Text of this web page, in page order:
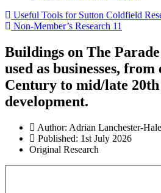
Useful Tools for Sutton Coldfield
Non-Member’s Research 11
Buildings on The
used as businesses,
Century to mid/late
development.
Author: Adrian Lanchester-Hale
Published: 1st July 2026
Original Research